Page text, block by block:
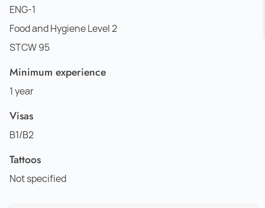
ENG-1
Food and Hygiene Level 2
STCW 95
Minimum experience
1 year
Visas
B1/B2
Tattoos
Not specified